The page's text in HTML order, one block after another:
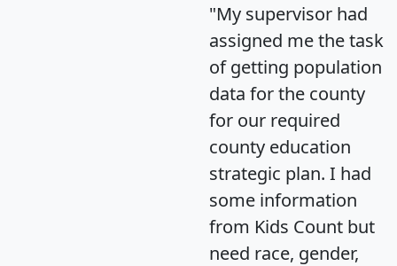
"My supervisor had
assigned me the task
of getting population
data for the county
for our required
county education
strategic plan. I had
some information
from Kids Count but
need race, gender,